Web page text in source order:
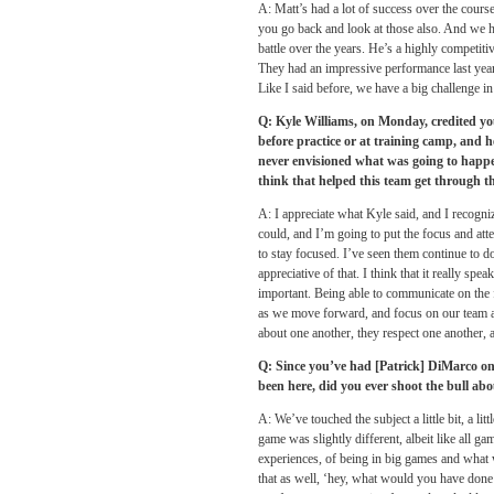
A: Matt’s had a lot of success over the
you go back and look at those also. And we
battle over the years. He’s a highly
They had an impressive performance last
Like I said before, we have a big challenge
Q: Kyle Williams, on Monday, credited
before practice or at training camp, and
never envisioned what was going to
think that helped this team get through
A: I appreciate what Kyle said, and I
could, and I’m going to put the focus and
to stay focused. I’ve seen them continue to
appreciative of that. I think that it really
important. Being able to communicate on
as we move forward, and focus on our team
about one another, they respect one
Q: Since you’ve had [Patrick] DiMarco
been here, did you ever shoot the bull
A: We’ve touched the subject a little bit, a
game was slightly different, albeit like all
experiences, of being in big games and
that as well, ‘hey, what would you have